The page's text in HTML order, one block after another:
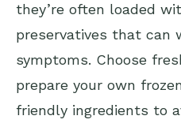
they’re often loaded
preservatives that can
symptoms. Choose
prepare your own
friendly ingredients to